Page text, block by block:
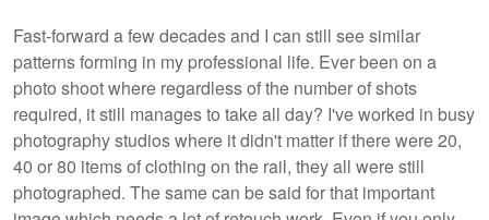
Fast-forward a few decades and I can still see similar
patterns forming in my professional life. Ever been on a
photo shoot where regardless of the number of shots
required, it still manages to take all day? I've worked in busy
photography studios where it didn't matter if there were 20,
40 or 80 items of clothing on the rail, they all were still
photographed. The same can be said for that important